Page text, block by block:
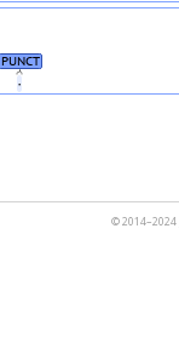
·
PUNCT
© 2014–2024